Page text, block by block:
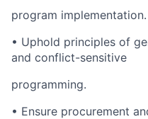
program implementation.
• Uphold principles of
and conflict-sensitive
programming.
• Ensure procurement